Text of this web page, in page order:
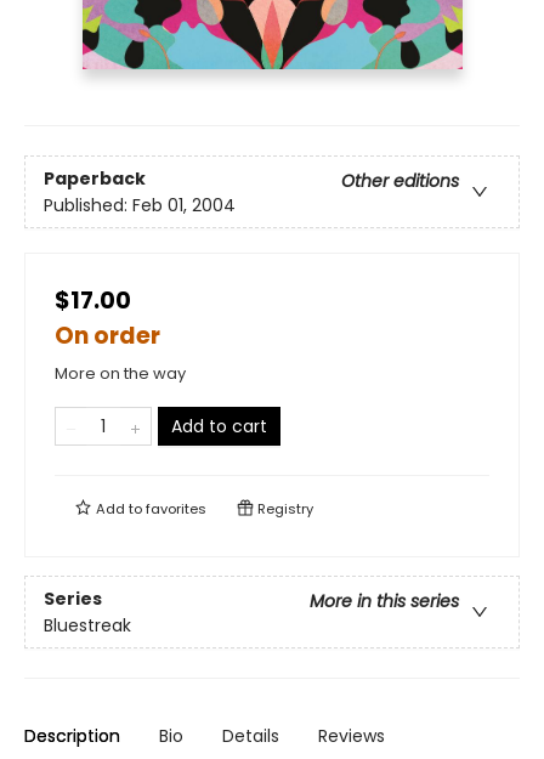
Paperback
Other editions
Published: Feb 01, 2004
$17.00
On order
More on the way
Add to cart
Add tofavorites Registry
Series
More in this series
Bluestreak
Description Bio Details Reviews